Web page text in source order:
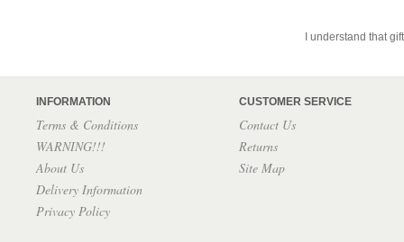
I understand that
INFORMATION
Terms & Conditions
WARNING!!!
About Us
Delivery Information
Privacy Policy
CUSTOMER SERVICE
Contact Us
Returns
Site Map